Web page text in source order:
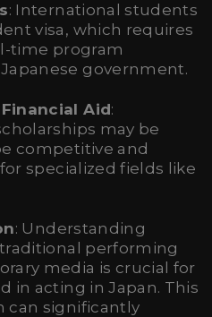
: International students
visa, which requires
time program
government.
Aid:
may be
competitive and
specialized fields like
: Understanding
performing
media is crucial for
in acting in Japan. This
can significantly